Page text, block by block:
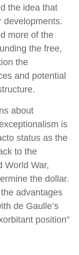
the idea that
developments.
more of the
the free,
the
and potential
about
is
status as the
to the
World War,
the dollar.
advantages
de Gaulle’s
position”